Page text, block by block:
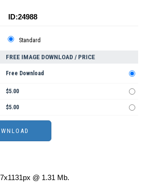
ID:24988
Standard
FREE IMAGE DOWNLOAD / PRICE
Free Download
$5.00
$5.00
@ 1.31 Mb.